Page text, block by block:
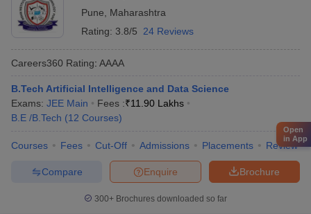
Pune
Maharashtra
Rating: 3.8/5 24 Reviews
Careers360 Rating: AAAA
B.Tech Artificial Intelligence and Data Science
Exams: JEE Main Fees :₹11.90 Lakhs
B.E /B.Tech (12 Courses)
Courses Fees Cut-Off Admissions Placements Review
Brochure
Enquire
Compare
300+ Brochures downloaded so far
Open
in App